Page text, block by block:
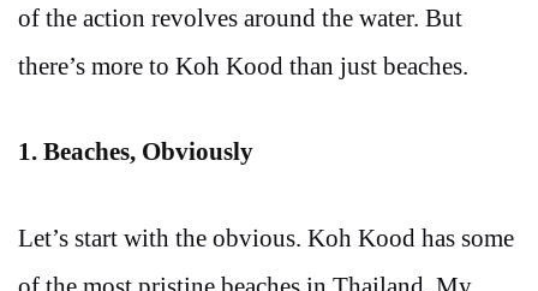
of the action revolves around the water. But
there’s more to Koh Kood than just beaches.
1. Beaches, Obviously
Let’s start with the obvious. Koh Kood has some